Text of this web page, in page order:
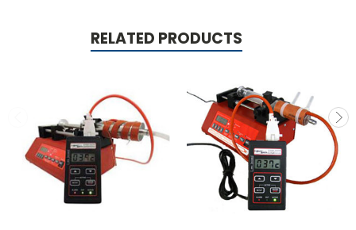
RELATED PRODUCTS